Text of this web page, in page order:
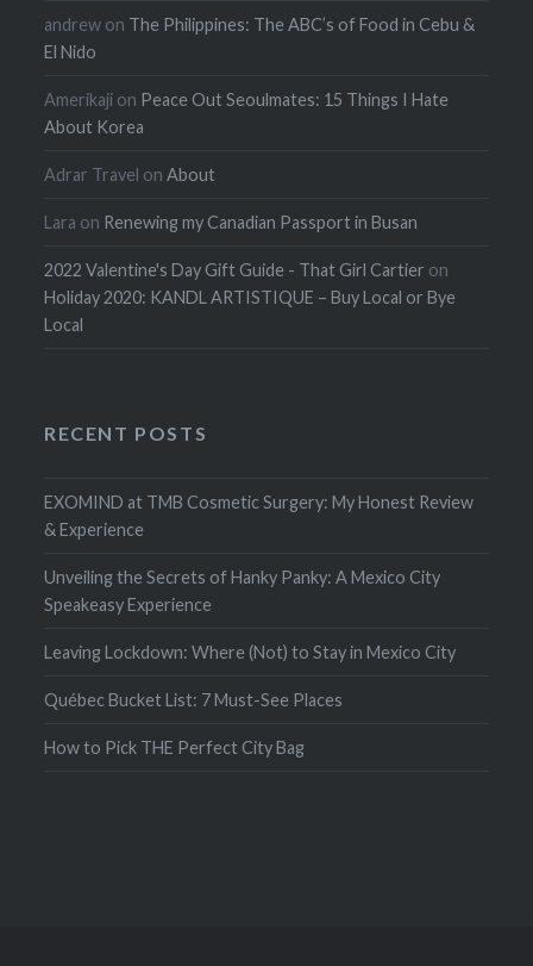
andrew on The Philippines: The ABC’s of Food in Cebu &
El Nido
Amerikaji on Peace Out Seoulmates: 15 Things I Hate
About Korea
Adrar Travel onAbout
Lara on Renewing my Canadian Passport in Busan
2022 Valentine's Day Gift Guide - That Girl Cartier on
Holiday 2020: KANDL ARTISTIQUE – Buy Local or Bye
Local
RECENT POSTS
EXOMIND at TMB Cosmetic Surgery: My Honest Review
& Experience
Unveiling the Secrets of Hanky Panky: A Mexico City
Speakeasy Experience
Leaving Lockdown: Where (Not) to Stay in Mexico City
Québec Bucket List: 7 Must-See Places
How to Pick THE Perfect City Bag